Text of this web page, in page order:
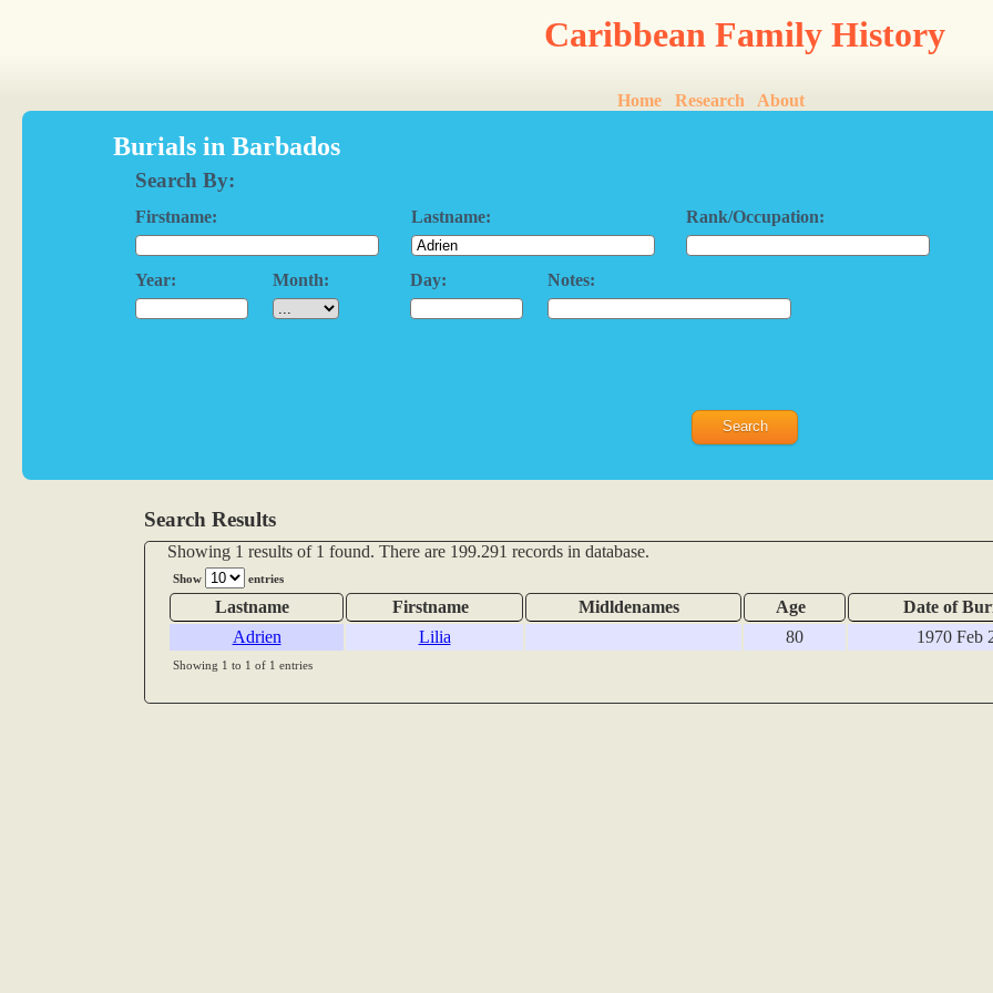
Caribbean Family History
Home Research About
Burials in Barbados
Search By:
Firstname: Lastname: Rank/Occupation:
Year: Month: Day: Notes:
Search Results
Showing 1 results of 1 found. There are 199.291 records in database.
Show entries
Lastname Firstname Midldenames Age Date of
Adrien
Lilia 80 1970 Feb
Showing 1 to 1 of 1 entries